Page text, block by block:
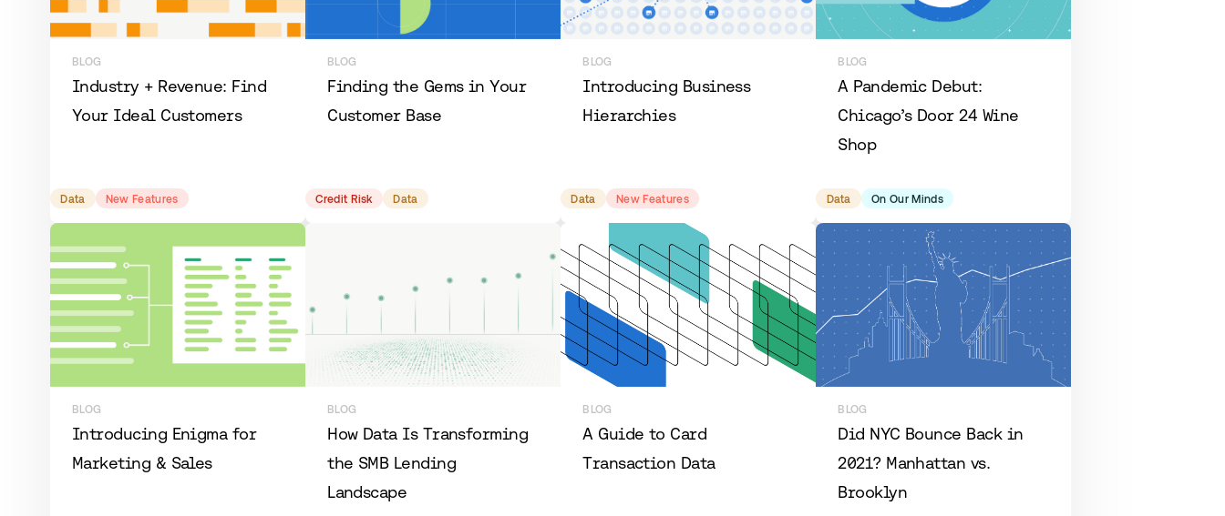
BLOG
​​Industry + Revenue: Find
Your Ideal Customers
Data New Features
BLOG
Finding the Gems in Your
Customer Base
Credit Risk Data
BLOG
Introducing Business
Hierarchies
Data New Features
BLOG
A Pandemic Debut:
Chicago’s Door 24 Wine
Shop
Data On Our Minds
BLOG
Introducing Enigma for
Marketing & Sales
BLOG
How Data Is Transforming
the SMB Lending
Landscape
BLOG
A Guide to Card
Transaction Data
BLOG
Did NYC Bounce Back in
2021? Manhattan vs.
Brooklyn